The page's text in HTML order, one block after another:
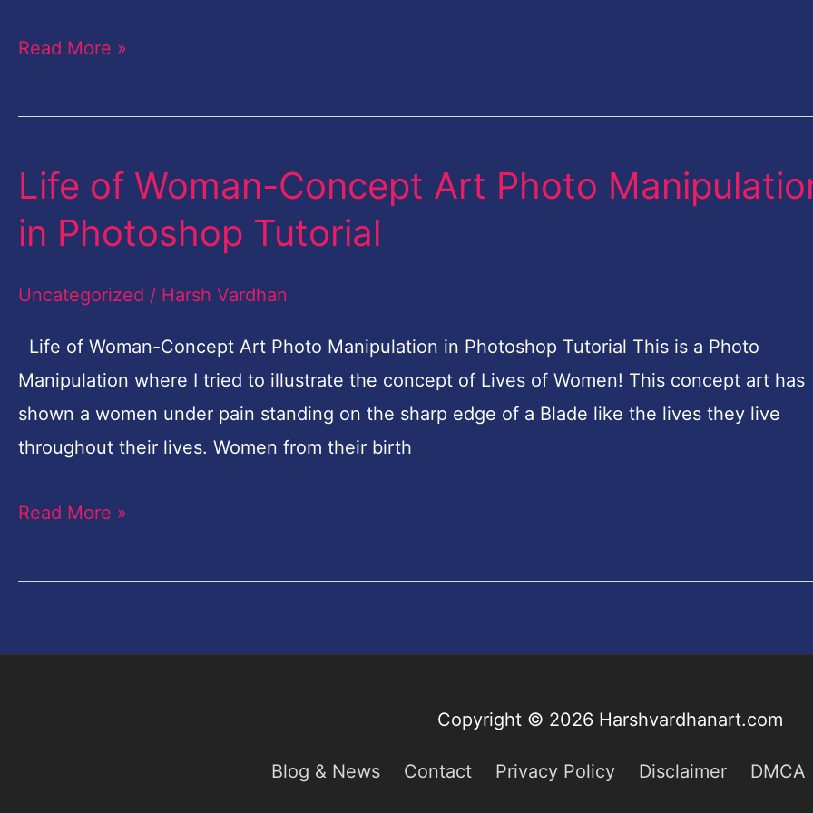
Read More »
Life of Woman-Concept Art Photo
in Photoshop Tutorial
Uncategorized / Harsh Vardhan
Life of Woman-Concept Art Photo Manipulation in Photoshop Tutorial This is a Photo
Manipulation where I tried to illustrate the concept of Lives of Women! This concept art has
shown a women under pain standing on the sharp edge of a Blade like the lives they live
throughout their lives. Women from their birth
Life
Woman-
Photo
Manipulation
in
Photoshop
Read More »
Copyright © 2026 Harshvardhanart.com
Blog & News Contact Privacy Policy Disclaimer DMCA